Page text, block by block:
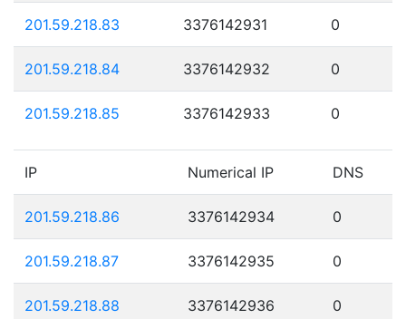
201.59.218.83 3376142931 0
201.59.218.84 3376142932 0
201.59.218.85 3376142933 0
IP Numerical IP DNS
201.59.218.86 3376142934 0
201.59.218.87 3376142935 0
201.59.218.88 3376142936 0